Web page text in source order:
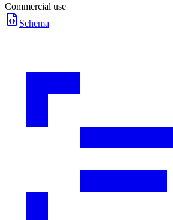
Commercial use
Schema